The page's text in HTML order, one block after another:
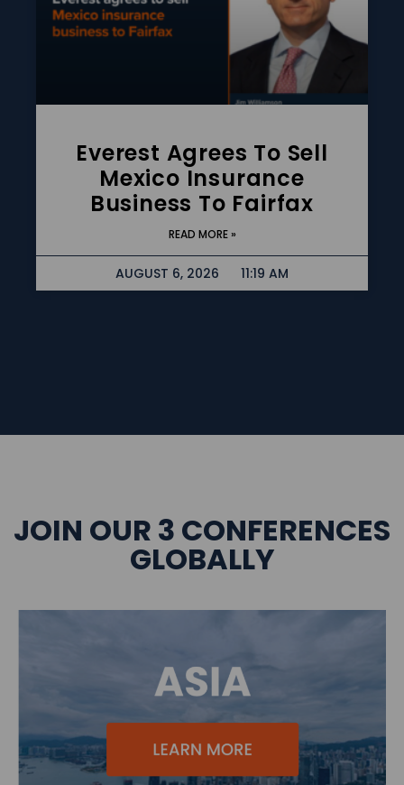
Everest Agrees To Sell
Mexico Insurance
Business To Fairfax
READ MORE »
AUGUST 6, 2026 11:19 AM
JOIN OUR 3 CONFERENCES
GLOBALLY